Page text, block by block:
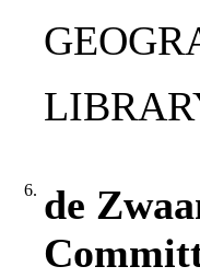
6. de